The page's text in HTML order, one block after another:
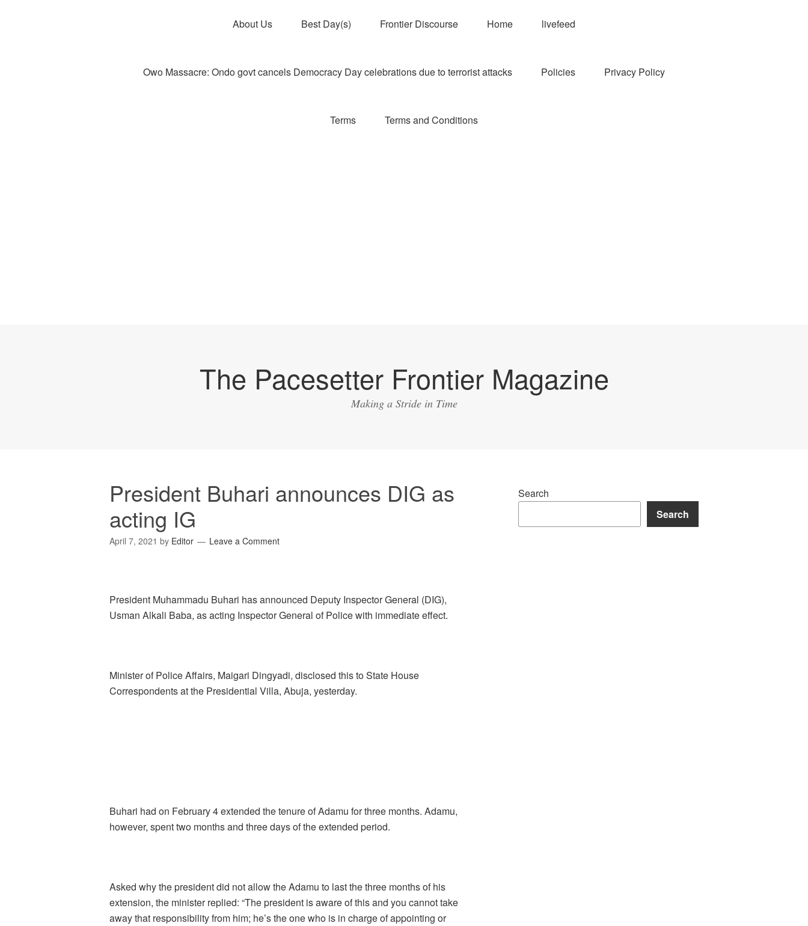
About Us Best Day(s) Frontier Discourse Home livefeed
Owo Massacre: Ondo govt cancels Democracy Day celebrations due to terrorist attacks Policies Privacy Policy
Terms Terms and Conditions
The Pacesetter Frontier Magazine
Making a Stride in Time
President Buhari announces DIG as
acting IG
April 7, 2021 by Editor Leave a Comment
President Muhammadu Buhari has announced Deputy Inspector General (DIG),
Usman Alkali Baba, as acting Inspector General of Police with immediate effect.
Minister of Police Affairs, Maigari Dingyadi, disclosed this to State House
Correspondents at the Presidential Villa, Abuja, yesterday.
Buhari had on February 4 extended the tenure of Adamu for three months. Adamu,
however, spent two months and three days of the extended period.
Asked why the president did not allow the Adamu to last the three months of his
extension, the minister replied: “The president is aware of this and you cannot take
away that responsibility from him; he’s the one who is in charge of appointing or
Search
Search